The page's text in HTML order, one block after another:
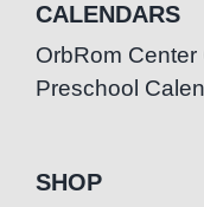
CALENDARS
OrbRom Center
Preschool
SHOP